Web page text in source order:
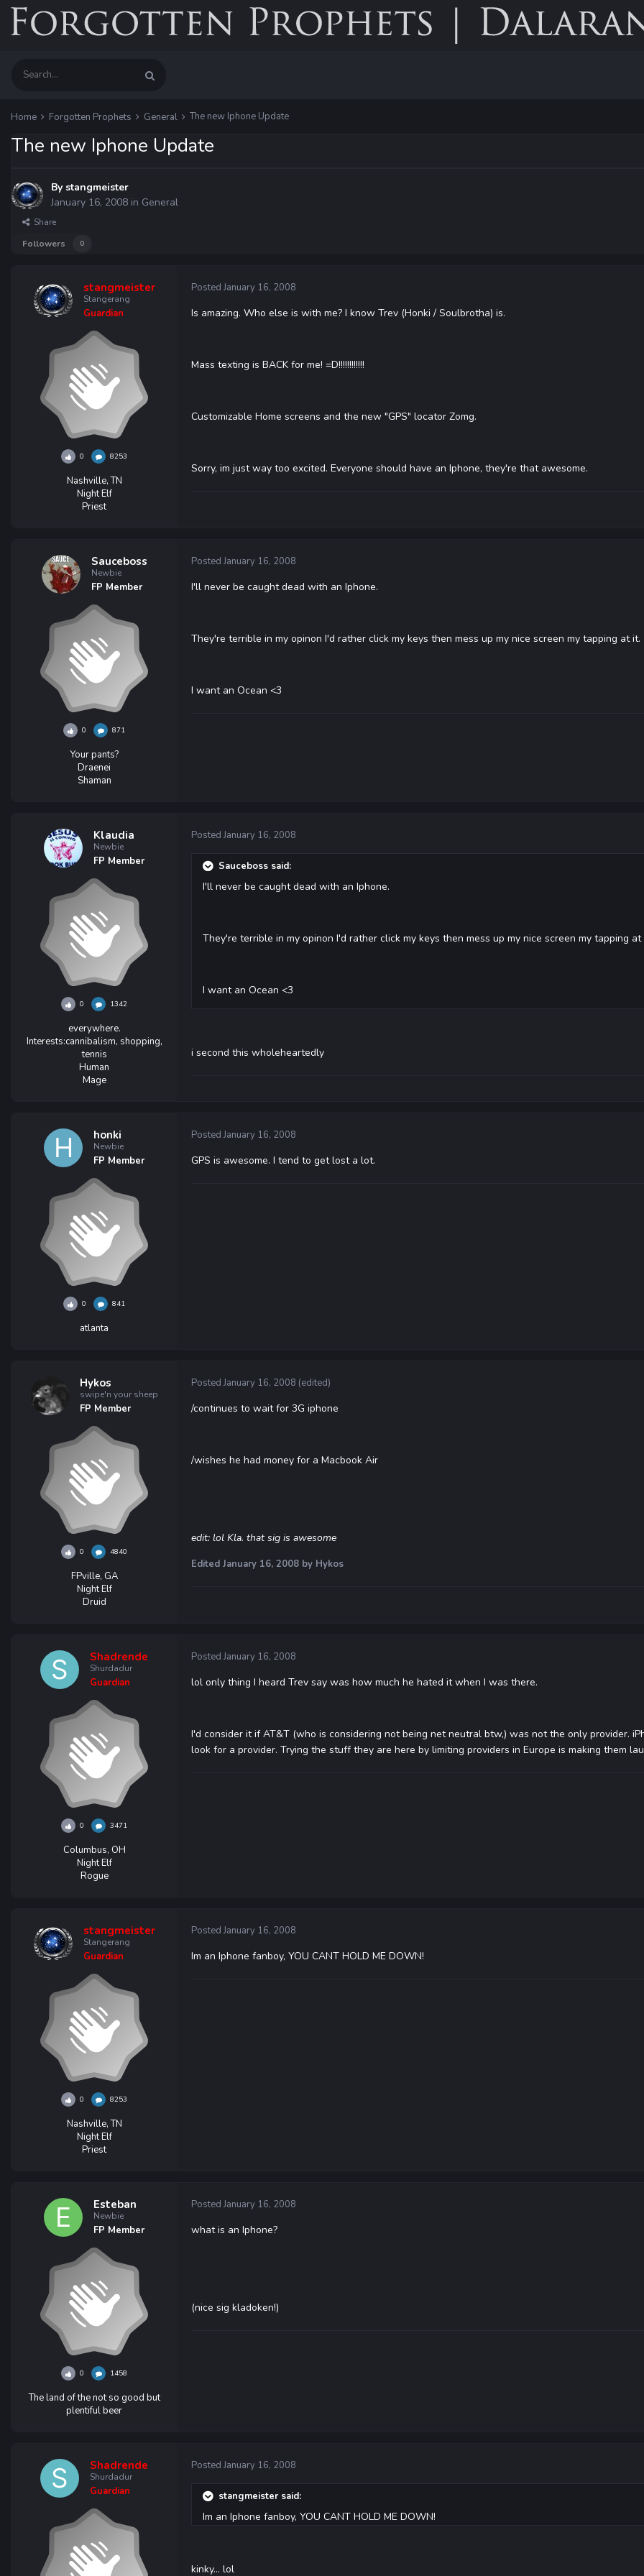
Home Forgotten Prophets General The new Iphone Update
The new Iphone Update
By stangmeister
January 16, 2008 in General
Share
Followers
0
stangmeister
Stangerang
Guardian
0 8253
Nashville, TN
Night Elf
Priest
Posted January 16, 2008
Is amazing. Who else is with me? I know Trev (Honki / Soulbrotha) is.
Mass texting is BACK for me! =D!!!!!!!!!!!!
Customizable Home screens and the new "GPS" locator Zomg.
Sorry, im just way too excited. Everyone should have an Iphone, they're that awesome.
Sauceboss
Newbie
FP Member
0 871
Your pants?
Draenei
Shaman
Posted January 16, 2008
I'll never be caught dead with an Iphone.
They're terrible in my opinon I'd rather click my keys then mess up my nice screen my tapping at it.
I want an Ocean <3
Klaudia
Newbie
FP Member
0 1342
everywhere.
Interests:cannibalism, shopping,
tennis
Human
Mage
Posted January 16, 2008
Sauceboss said:
I'll never be caught dead with an Iphone.
They're terrible in my opinon I'd rather click my keys then mess up my nice screen my tapping at
I want an Ocean <3
i second this wholeheartedly
honki
Newbie
FP Member
0 841
atlanta
Posted January 16, 2008
GPS is awesome. I tend to get lost a lot.
Hykos
swipe'n your sheep
FP Member
0 4840
FPville, GA
Night Elf
Druid
Posted January 16, 2008 (edited)
/continues to wait for 3G iphone
/wishes he had money for a Macbook Air
edit: lol Kla. that sig is awesome
Edited January 16, 2008 by Hykos
Shadrende
Shurdadur
Guardian
0 3471
Columbus, OH
Night Elf
Rogue
Posted January 16, 2008
lol only thing I heard Trev say was how much he hated it when I was there.
I'd consider it if AT&T (who is considering not being net neutral btw,) was not the only provider.
look for a provider. Trying the stuff they are here by limiting providers in Europe is making them
stangmeister
Stangerang
Guardian
0 8253
Nashville, TN
Night Elf
Priest
Posted January 16, 2008
Im an Iphone fanboy, YOU CANT HOLD ME DOWN!
Esteban
Newbie
FP Member
0 1458
The land of the not so good but
plentiful beer
Posted January 16, 2008
what is an Iphone?
(nice sig kladoken!)
Shadrende
Shurdadur
Guardian
Posted January 16, 2008
stangmeister said:
Im an Iphone fanboy, YOU CANT HOLD ME DOWN!
kinky... lol